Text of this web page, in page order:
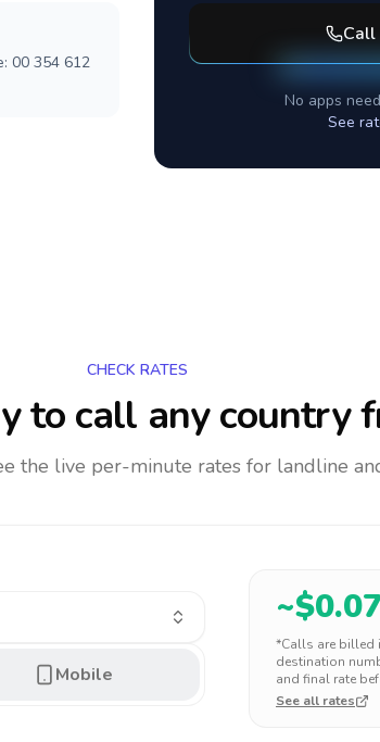
00 354 612
Call
No apps
See
CHECK RATES
to call any country
the live per-minute rates for landline
Mobile
~$0.07
*Calls are billed
destination
and final rate
See all rates